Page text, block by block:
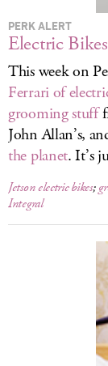
PERK ALERT
Electric
This week on
Ferrari of
grooming stuff
John Allan’s,
the planet. It’s
Jetson electric bikes;
Integral